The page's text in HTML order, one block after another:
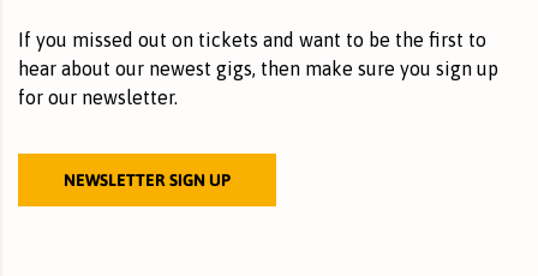
If you missed out on tickets and want to be the first to
hear about our newest gigs, then make sure you sign up
for our newsletter.
NEWSLETTER SIGN UP